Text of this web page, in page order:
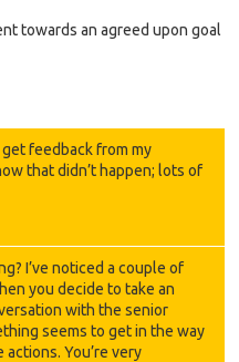
towards an agreed upon goal
feedback from my
that didn’t happen; lots of
I’ve noticed a couple of
you decide to take an
with the senior
seems to get in the way
actions. You’re very